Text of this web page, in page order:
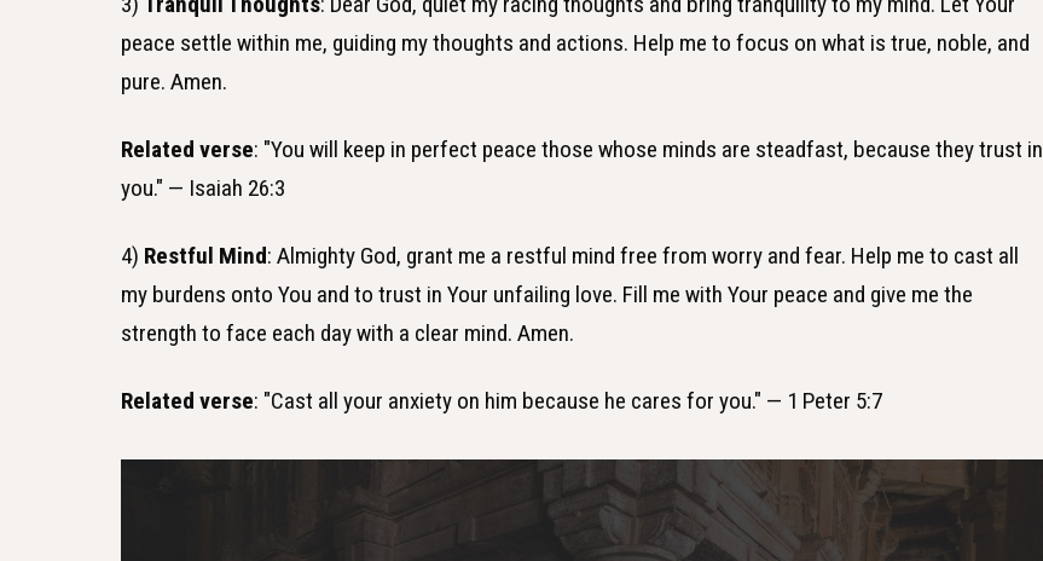
peace settle within me, guiding my thoughts and actions. Help me to focus on what is true, noble, and
pure. Amen.
Related verse: "You will keep in perfect peace those whose minds are steadfast, because they trust in
you." — Isaiah 26:3
4) Restful Mind: Almighty God, grant me a restful mind free from worry and fear. Help me to cast all
my burdens onto You and to trust in Your unfailing love. Fill me with Your peace and give me the
strength to face each day with a clear mind. Amen.
Related verse: "Cast all your anxiety on him because he cares for you." — 1 Peter 5:7